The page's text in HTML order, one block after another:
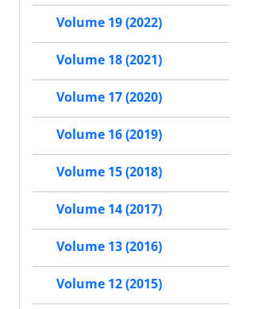
Volume 19 (2022)
Volume 18 (2021)
Volume 17 (2020)
Volume 16 (2019)
Volume 15 (2018)
Volume 14 (2017)
Volume 13 (2016)
Volume 12 (2015)